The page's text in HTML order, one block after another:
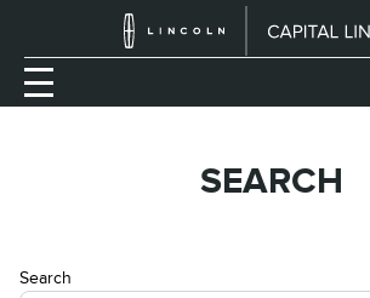
SEARCH
Search